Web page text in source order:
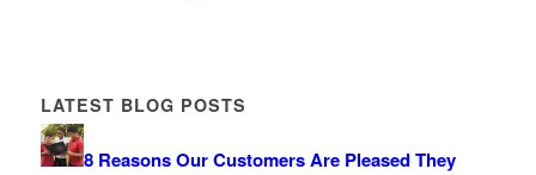
LATEST BLOG POSTS
8 Reasons Our Customers Are Pleased They